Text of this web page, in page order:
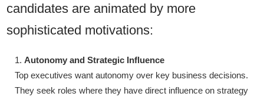
candidates are animated by more
sophisticated motivations:
Autonomy and Strategic Influence
Top executives want autonomy over key business decisions.
They seek roles where they have direct influence on strategy